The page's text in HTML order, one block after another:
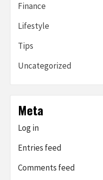
Finance
Lifestyle
Tips
Uncategorized
Meta
Log in
Entries feed
Comments feed